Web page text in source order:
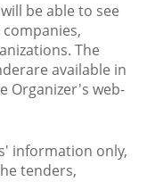
be able to see
The
available in
Organizer's web-
information only,
tenders,